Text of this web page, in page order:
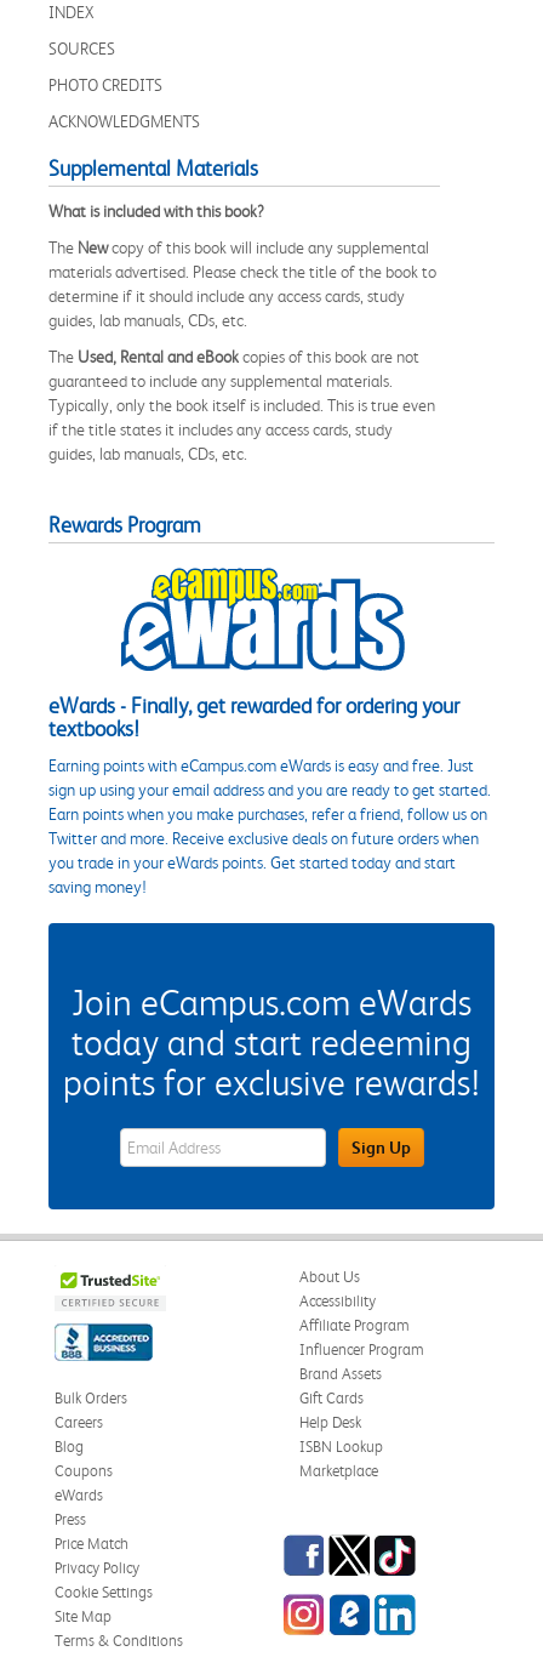
INDEX
SOURCES
PHOTO CREDITS
ACKNOWLEDGMENTS
Supplemental Materials
What is included with this book?
The Newcopy of this book will include any supplemental
materials advertised. Please check the title of the book to
determine if it should include any access cards, study
guides, lab manuals, CDs, etc.
The Used, Rental and eBookcopies of this book are not
guaranteed to include any supplemental materials.
Typically, only the book itself is included. This is true even
if the title states it includes any access cards, study
guides, lab manuals, CDs, etc.
Rewards Program
eWards - Finally, get rewarded for ordering your
textbooks!
Earning points with eCampus.com eWards is easy and free. Just
sign up using your email address and you are ready to get started.
Earn points when you make purchases, refer a friend, follow us on
Twitter and more. Receive exclusive deals on future orders when
you trade in your eWards points. Get started today and start
saving money!
Join eCampus.com eWards
today and start redeeming
points for exclusive rewards!
eWards Sign Up Email Address FieldSign Up
About Us
Accessibility
Affiliate Program
Influencer Program
Brand Assets
Bulk Orders
Careers
Blog
Coupons
eWards
Gift Cards
Help Desk
ISBN Lookup
Marketplace
Press
Price Match
Privacy Policy
Cookie Settings
Site Map
Terms & Conditions
Facebook
TwitterTikTok
InstagrameCampus Blog
LinkedIn